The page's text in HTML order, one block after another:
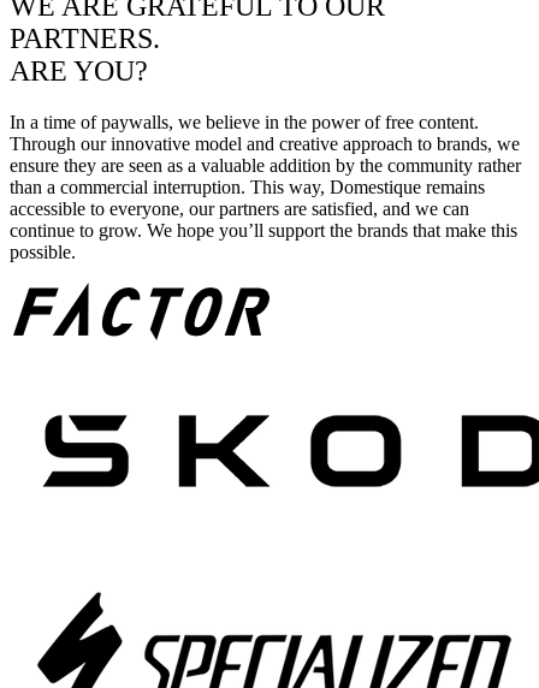
PARTNERS.
ARE YOU?
In a time of paywalls, we believe in the power of free content.
Through our innovative model and creative approach to brands, we
ensure they are seen as a valuable addition by the community rather
than a commercial interruption. This way, Domestique remains
accessible to everyone, our partners are satisfied, and we can
continue to grow. We hope you’ll support the brands that make this
possible.